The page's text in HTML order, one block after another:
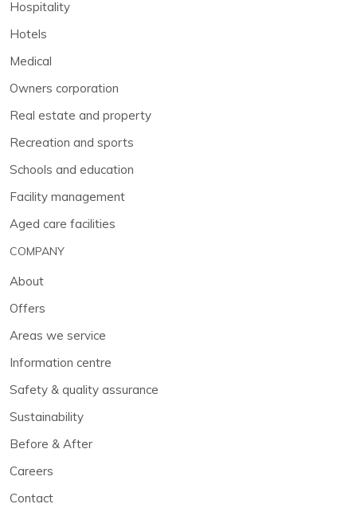
Hospitality
Hotels
Medical
Owners corporation
Real estate and property
Recreation and sports
Schools and education
Facility management
Aged care facilities
COMPANY
About
Offers
Areas we service
Information centre
Safety & quality assurance
Sustainability
Before & After
Careers
Contact